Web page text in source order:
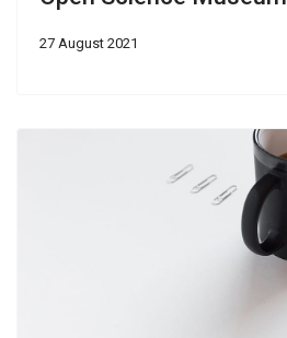
27 August 2021